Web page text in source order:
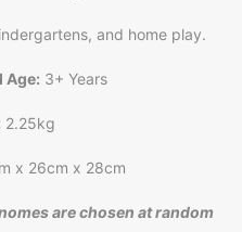
and home play.
Age: 3+ Years
2.25kg
x 26cm x 28cm
are chosen at random